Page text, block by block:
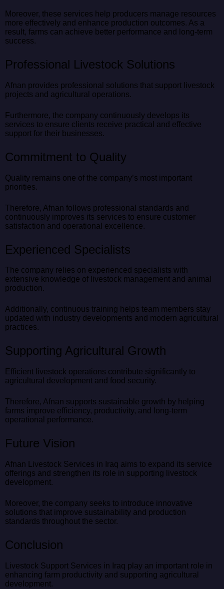
Moreover, these services help producers manage resources
more effectively and enhance production outcomes. As a
result, farms can achieve better performance and long-term
success.
Professional Livestock Solutions
Afnan provides professional solutions that support livestock
projects and agricultural operations.
Furthermore, the company continuously develops its
services to ensure clients receive practical and effective
support for their businesses.
Commitment to Quality
Quality remains one of the company’s most important
priorities.
Therefore, Afnan follows professional standards and
continuously improves its services to ensure customer
satisfaction and operational excellence.
Experienced Specialists
The company relies on experienced specialists with
extensive knowledge of livestock management and animal
production.
Additionally, continuous training helps team members stay
updated with industry developments and modern agricultural
practices.
Supporting Agricultural Growth
Efficient livestock operations contribute significantly to
agricultural development and food security.
Therefore, Afnan supports sustainable growth by helping
farms improve efficiency, productivity, and long-term
operational performance.
Future Vision
Afnan Livestock Services in Iraq aims to expand its service
offerings and strengthen its role in supporting livestock
development.
Moreover, the company seeks to introduce innovative
solutions that improve sustainability and production
standards throughout the sector.
Conclusion
Livestock Support Services in Iraq play an important role in
enhancing farm productivity and supporting agricultural
development.